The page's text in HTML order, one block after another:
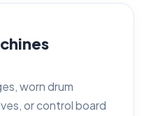
worn drum
or control board